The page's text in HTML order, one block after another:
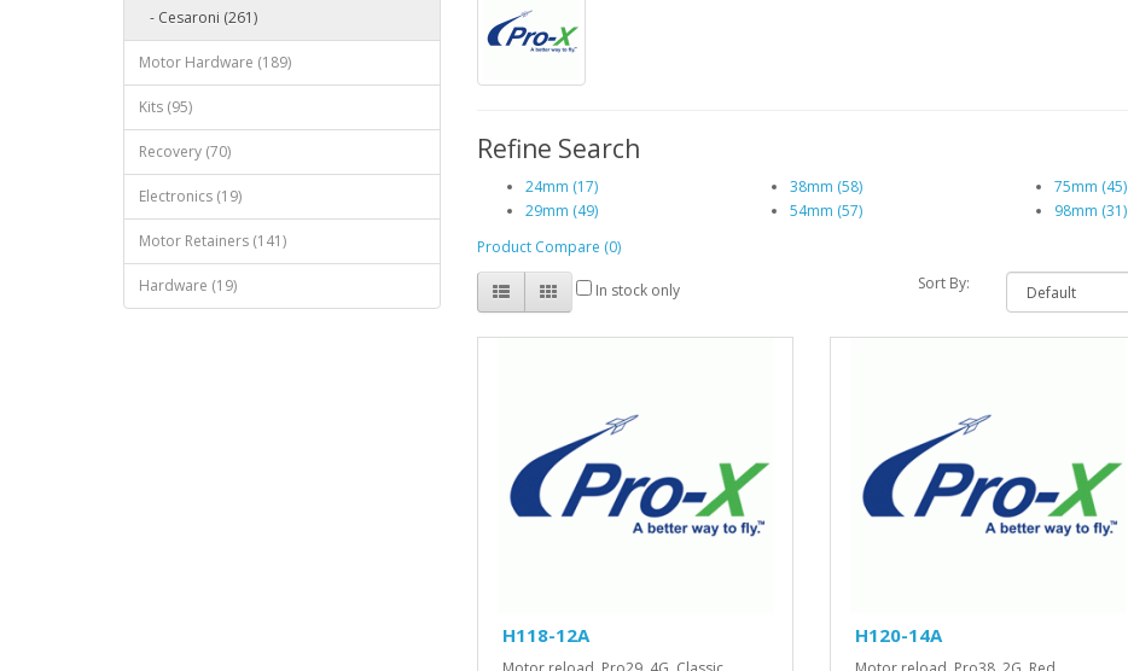
- Cesaroni (261)
Motor Hardware (189)
Kits (95)
Recovery (70)
Electronics (19)
Motor Retainers (141)
Hardware (19)
Refine Search
24mm (17)
29mm (49)
38mm (58)
54mm (57)
75mm (45)
98mm (31)
Product Compare (0)
In stock only Sort By:
H118-12A H120-14A